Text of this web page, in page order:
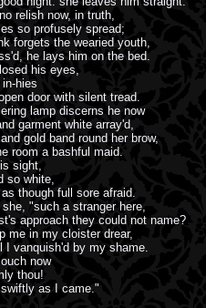
relish now, in truth,
so profusely spread;
forgets the wearied youth,
he lays him on the bed.
his eyes,
hies
door with silent tread.
lamp discerns he now
garment white array'd,
gold band round her brow,
room a bashful maid.
sight,
so white,
though full sore afraid.
"such a stranger here,
approach they could not name?
me in my cloister drear,
I vanquish'd by my shame.
now
thou!
as I came."